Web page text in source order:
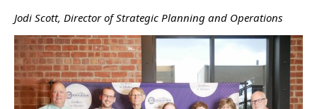
Jodi Scott, Director of Strategic Planning and Operations